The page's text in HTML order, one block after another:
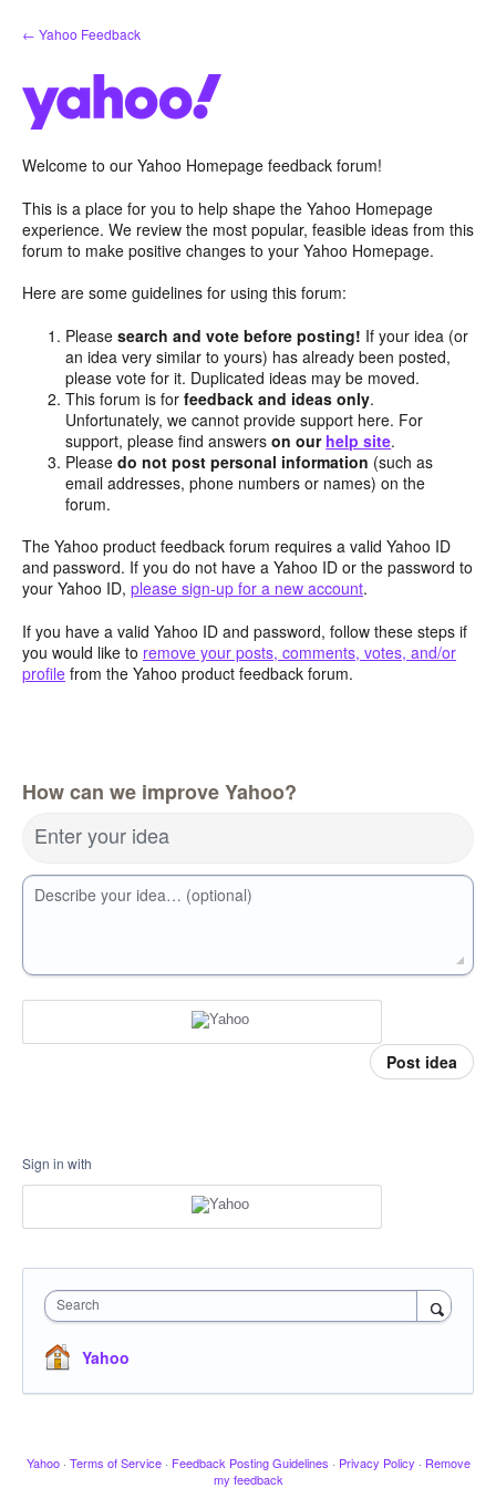
Skip
to
← Yahoo Feedback
Welcome to our Yahoo Homepage feedback forum!
This is a place for you to help shape the Yahoo Homepage
experience. We review the most popular, feasible ideas from this
forum to make positive changes to your Yahoo Homepage.
Here are some guidelines for using this forum:
Pleasesearch and vote before posting! If your idea (or
an idea very similar to yours) has already been posted,
please vote for it. Duplicated ideas may be moved.
This forum is forfeedback and ideas only.
Unfortunately, we cannot provide support here. For
support, please find answerson our help site.
Pleasedo not post personal information (such as
email addresses, phone numbers or names) on the
forum.
The Yahoo product feedback forum requires a valid Yahoo ID
and password. If you do not have a Yahoo ID or the password to
your Yahoo ID, please sign-up for a new account.
If you have a valid Yahoo ID and password, follow these steps if
you would like to remove your posts, comments, votes, and/or
profile from the Yahoo product feedback forum.
How can we improve Yahoo?
Enter your idea
Describe your idea… (optional)
Post idea
Sign in with
Search
Yahoo
Yahoo · Terms of Service · Feedback Posting Guidelines · Privacy Policy · Remove
my feedback